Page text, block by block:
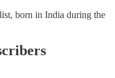
born in India during the